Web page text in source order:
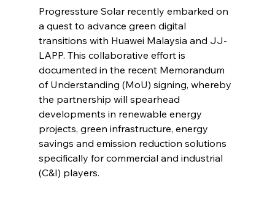
Progressture Solar recently embarked on
a quest to advance green digital
transitions with Huawei Malaysia and JJ-
LAPP. This collaborative effort is
documented in the recent Memorandum
of Understanding (MoU) signing, whereby
the partnership will spearhead
developments in renewable energy
projects, green infrastructure, energy
savings and emission reduction solutions
specifically for commercial and industrial
(C&I) players.